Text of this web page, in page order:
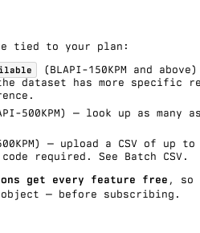
tied to your plan:
(BLAPI-150KPM and
dataset has more specific
.
500KPM) — look up as many
— upload a CSV of up
required. See Batch CSV .
get every feature free , so
object — before subscribing.